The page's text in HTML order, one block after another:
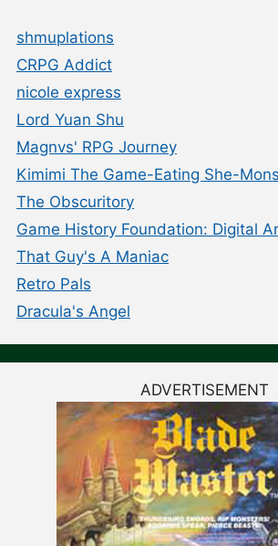
shmuplations
CRPG Addict
nicole express
Lord Yuan Shu
Magnvs' RPG Journey
Kimimi The Game-Eating She-
The Obscuritory
Game History Foundation: Digital
That Guy's A Maniac
Retro Pals
Dracula's Angel
ADVERTISEMENT